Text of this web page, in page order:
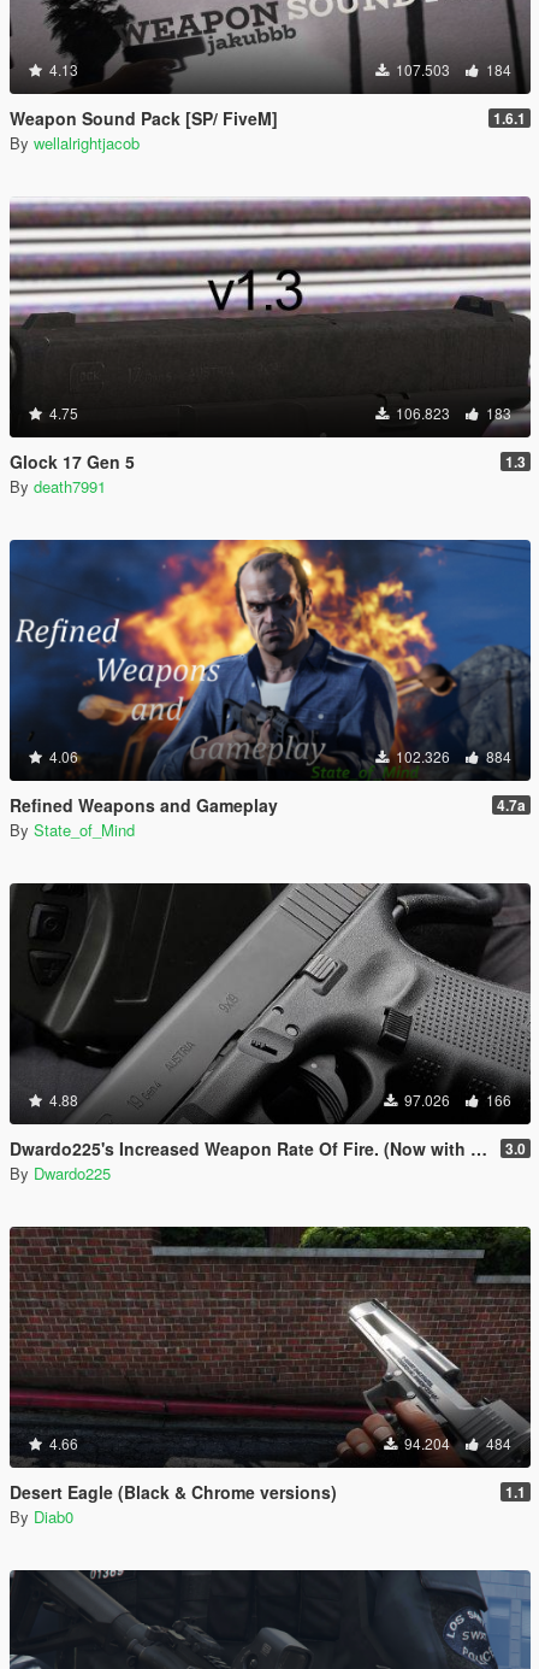
4.13 107.503 184
Weapon Sound Pack [SP/ FiveM] 1.6.1
By wellalrightjacob
4.75 106.823 183
Glock 17 Gen 5 1.3
By death7991
4.06 102.326 884
Refined Weapons and Gameplay 4.7a
By State_of_Mind
4.88 97.026 166
Dwardo225's Increased Weapon Rate Of Fire. (Now with MK2 pistol) 3.0
By Dwardo225
4.66 94.204 484
Desert Eagle (Black & Chrome versions) 1.1
By Diab0